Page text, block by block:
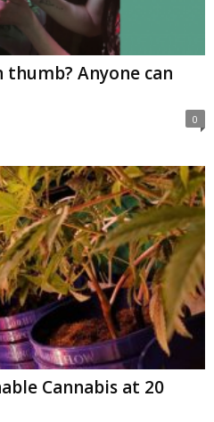
Anyone can
0
Cannabis at 20